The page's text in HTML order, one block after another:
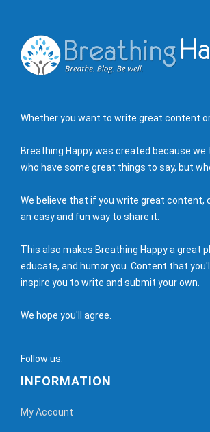
Whether you want to write great content
Breathing Happy was created because
who have some great things to say, but
We believe that if you write great content,
an easy and fun way to share it.
This also makes Breathing Happy a great
educate, and humor you. Content that
inspire you to write and submit your own.
We hope you'll agree.
Follow us:
INFORMATION
My Account